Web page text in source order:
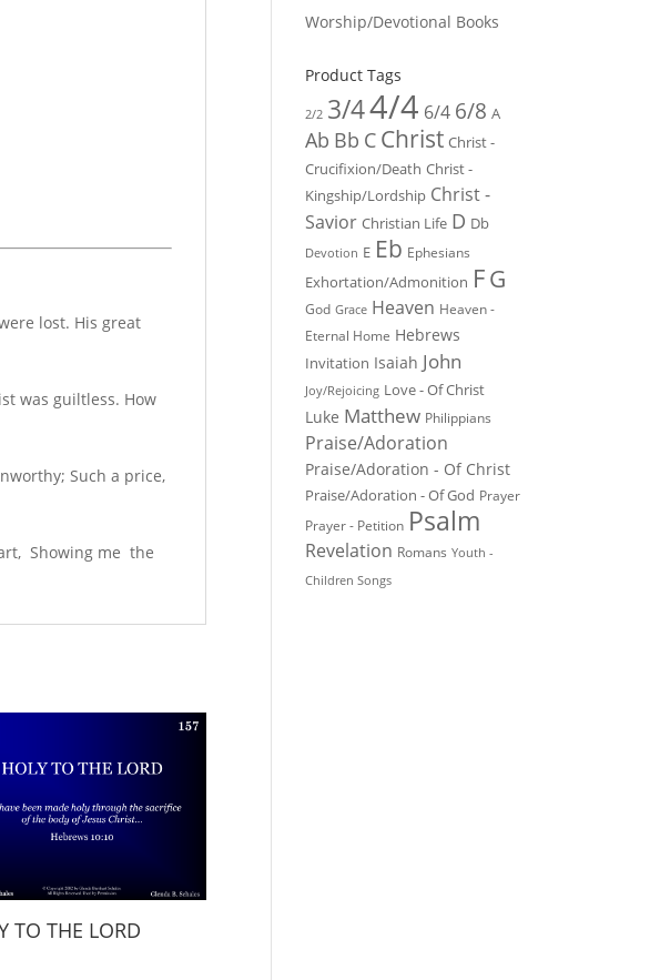
lost. His great
was guiltless. How
Such a price,
Showing me the
TO THE LORD
Worship/Devotional Books
Product Tags
2/2 3/44/4 6/4 6/8 A
Ab Bb C Christ Christ -
Crucifixion/Death Christ -
Kingship/Lordship Christ -
Savior Christian Life D Db
Devotion E Eb Ephesians
Exhortation/Admonition FG
God Grace Heaven Heaven -
Eternal Home Hebrews
Invitation Isaiah John
Joy/Rejoicing Love - Of Christ
Luke Matthew Philippians
Praise/Adoration
Praise/Adoration - Of Christ
Praise/Adoration - Of God Prayer
Prayer - Petition Psalm
Revelation Romans Youth -
Children Songs